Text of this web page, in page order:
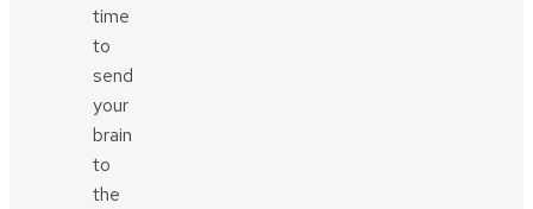
time
to
send
your
brain
to
the